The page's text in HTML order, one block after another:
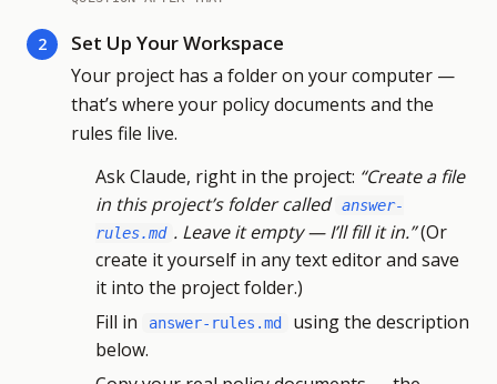
2 Set Up Your Workspace
Your project has a folder on your computer —
that’s where your policy documents and the
rules file live.
Ask Claude, right in the project: “Create a file
in this project’s folder called answer-
rules.md . Leave it empty — I’ll fill it in.”(Or
create it yourself in any text editor and save
it into the project folder.)
Fill in
answer-rules.md
using the description
below.